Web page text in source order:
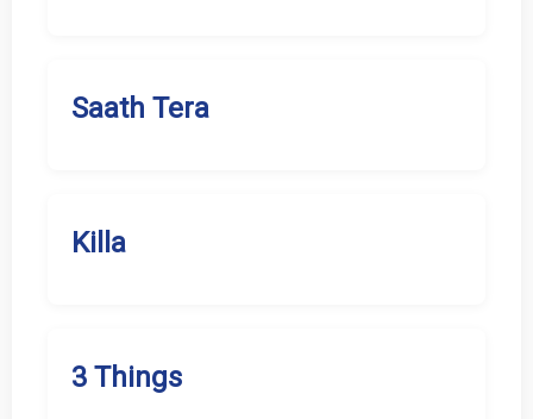
Saath Tera
Killa
3 Things